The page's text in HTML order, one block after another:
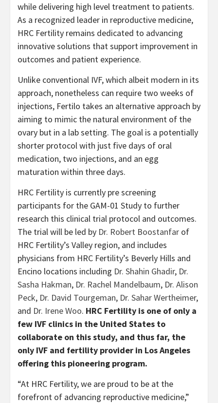
while delivering high level treatment to patients.
As a recognized leader in reproductive medicine,
HRC Fertility remains dedicated to advancing
innovative solutions that support improvement in
outcomes and patient experience.
Unlike conventional IVF, which albeit modern in its
approach, nonetheless can require two weeks of
injections, Fertilo takes an alternative approach by
aiming to mimic the natural environment of the
ovary but in a lab setting. The goal is a potentially
shorter protocol with just five days of oral
medication, two injections, and an egg
maturation within three days.
HRC Fertility is currently pre screening
participants for the GAM-01 Study to further
research this clinical trial protocol and outcomes.
The trial will be led by Dr. Robert Boostanfar of
HRC Fertility’s Valley region, and includes
physicians from HRC Fertility’s Beverly Hills and
Encino locations including Dr. Shahin Ghadir, Dr.
Sasha Hakman, Dr. Rachel Mandelbaum, Dr. Alison
Peck, Dr. David Tourgeman, Dr. Sahar Wertheimer,
and Dr. Irene Woo. HRC Fertility is one of only a
few IVF clinics in the United States to
collaborate on this study, and thus far, the
only IVF and fertility provider in Los Angeles
offering this pioneering program.
“At HRC Fertility, we are proud to be at the
forefront of advancing reproductive medicine,”